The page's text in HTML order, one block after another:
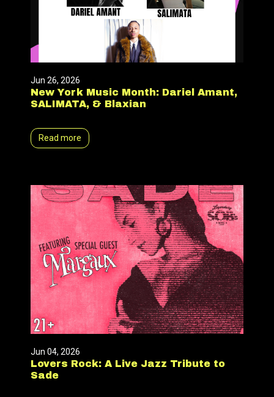
Jun 26, 2026
New York Music Month: Dariel Amant,
SALIMATA, & Blaxian
Read more
Jun 04, 2026
Lovers Rock: A Live Jazz Tribute to
Sade